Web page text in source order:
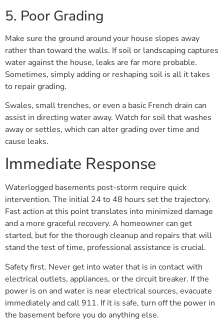
5. Poor Grading
Make sure the ground around your house slopes away
rather than toward the walls. If soil or landscaping captures
water against the house, leaks are far more probable.
Sometimes, simply adding or reshaping soil is all it takes
to repair grading.
Swales, small trenches, or even a basic French drain can
assist in directing water away. Watch for soil that washes
away or settles, which can alter grading over time and
cause leaks.
Immediate Response
Waterlogged basements post-storm require quick
intervention. The initial 24 to 48 hours set the trajectory.
Fast action at this point translates into minimized damage
and a more graceful recovery. A homeowner can get
started, but for the thorough cleanup and repairs that will
stand the test of time, professional assistance is crucial.
Safety first. Never get into water that is in contact with
electrical outlets, appliances, or the circuit breaker. If the
power is on and water is near electrical sources, evacuate
immediately and call 911. If it is safe, turn off the power in
the basement before you do anything else.